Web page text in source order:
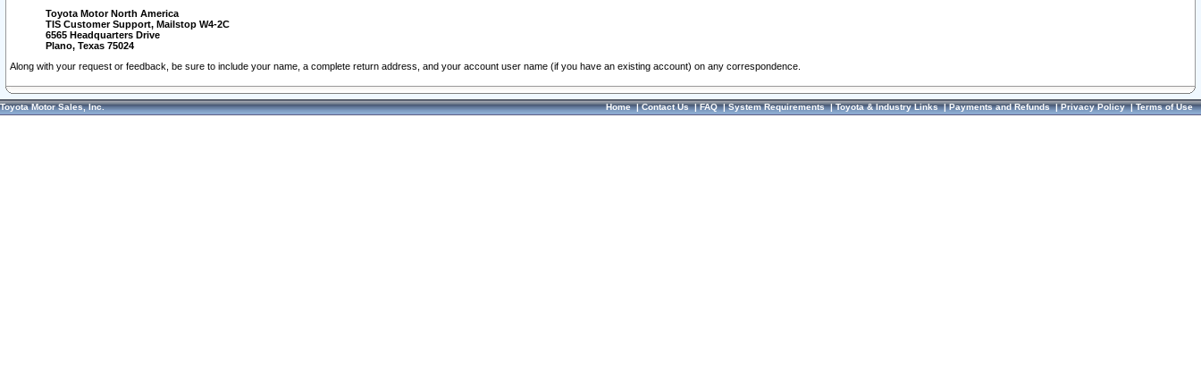
Toyota Motor North America
TIS Customer Support, Mailstop W4-2C
6565 Headquarters Drive
Plano, Texas 75024
Along with your request or feedback, be sure to include your name, a complete return address, and your account user name (if you have an existing account) on any correspondence.
Toyota Motor Sales, Inc. Home|Contact Us|FAQ|System Requirements|Toyota & Industry Links|Payments and Refunds|Privacy Policy|Terms of Use